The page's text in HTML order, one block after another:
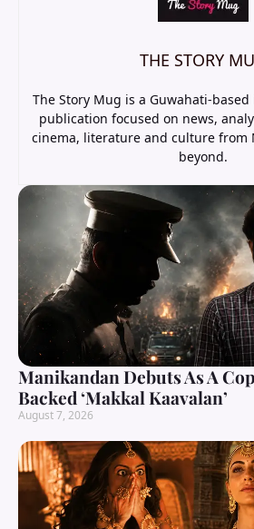
THE STORY
The Story Mug is a Guwahati-
publication focused on news,
cinema, literature and culture from
beyond.
Manikandan Debuts As A
Backed ‘Makkal Kaavalan’
August 7, 2026